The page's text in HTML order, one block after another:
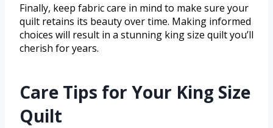
Finally, keep fabric care in mind to make sure your
quilt retains its beauty over time. Making informed
choices will result in a stunning king size quilt you’ll
cherish for years.
Care Tips for Your King Size
Quilt